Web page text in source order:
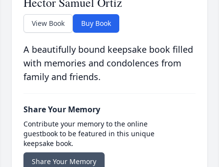
View Book Buy Book
A beautifully bound keepsake book filled
with memories and condolences from
family and friends.
Share Your Memory
Contribute your memory to the online
guestbook to be featured in this unique
keepsake book.
Share Your Memory